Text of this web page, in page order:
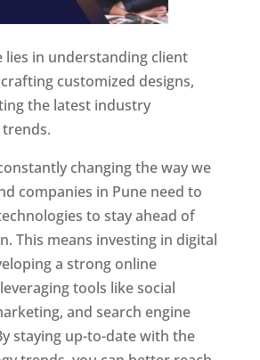
lies in understanding client
customized designs,
the latest industry
changing the way we
companies in Pune need to
to stay ahead of
This means investing in digital
a strong online
tools like social
and search engine
staying up-to-date with the